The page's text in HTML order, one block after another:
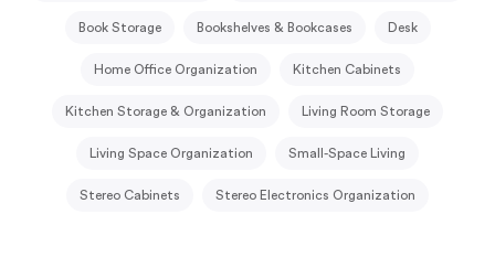
Book Storage Bookshelves & Bookcases Desk
Home Office Organization Kitchen Cabinets
Kitchen Storage & Organization Living Room Storage
Living Space Organization Small-Space Living
Stereo Cabinets Stereo Electronics Organization